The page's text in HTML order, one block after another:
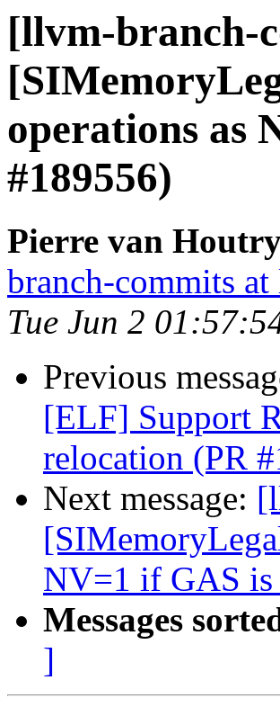
[llvm-branch-
operations as
#189556)
Pierre van
branch-commits
Tue Jun 2
Previous
[ELF] Support
relocation (PR
Next message:
NV=1 if GAS is
Messages
]